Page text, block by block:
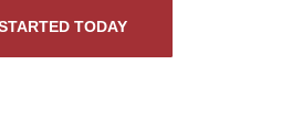
TODAY